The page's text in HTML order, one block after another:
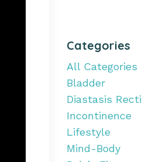
Categories
All Categories
Bladder
Diastasis Recti
Incontinence
Lifestyle
Mind-Body